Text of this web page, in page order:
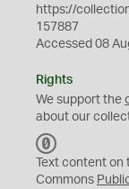
https://
157887
Accessed 08
Rights
We support the
about our
C
0
Text content
Commons